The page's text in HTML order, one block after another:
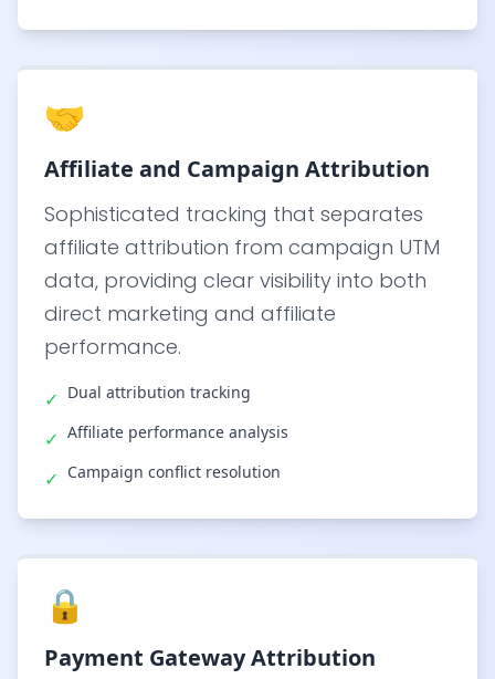
🤝
Affiliate and Campaign Attribution
Sophisticated tracking that separates
affiliate attribution from campaign UTM
data, providing clear visibility into both
direct marketing and affiliate
performance.
✓ Dual attribution tracking
✓ Affiliate performance analysis
✓ Campaign conflict resolution
🔒
Payment Gateway Attribution